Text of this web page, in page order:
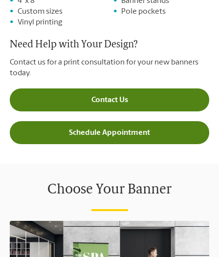
Custom sizes
Vinyl printing
Pole pockets
Need Help with Your Design?
Contact us for a print consultation for your new banners
today.
Contact Us
Schedule Appointment
Choose Your Banner